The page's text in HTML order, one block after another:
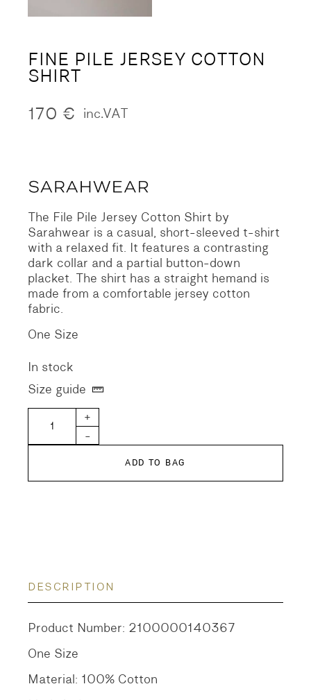
FINE PILE JERSEY COTTON
SHIRT
170 € inc.VAT
The File Pile Jersey Cotton Shirt by
Sarahwear is a casual, short-sleeved t-shirt
with a relaxed fit. It features a contrasting
dark collar and a partial button-down
placket. The shirt has a straight hemand is
made from a comfortable jersey cotton
fabric.
One Size
In stock
Size guide
Fine Pile Jersey Cotton Shirt quantity
-
+
ADD TO BAG
DESCRIPTION
Product Number: 2100000140367
One Size
Material: 100% Cotton